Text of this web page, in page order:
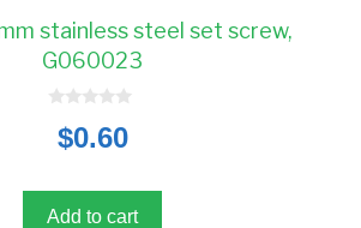
stainless steel set screw,
G060023
5
$0.60
Add to cart